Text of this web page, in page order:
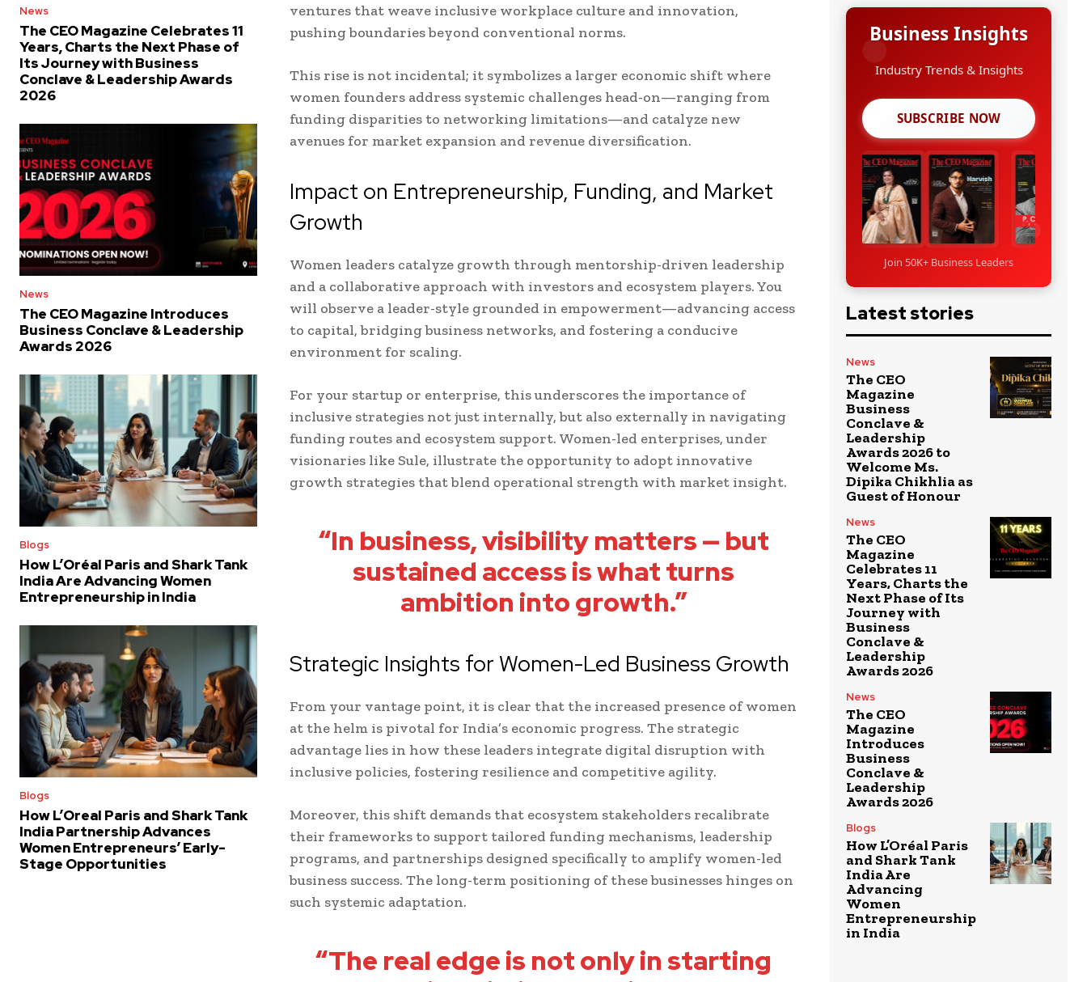
News
The CEO Magazine Celebrates 11
Years, Charts the Next Phase of
Its Journey with Business
Conclave & Leadership Awards
2026
News
The CEO Magazine Introduces
Business Conclave & Leadership
Awards 2026
Blogs
How L’Oréal Paris and Shark Tank
India Are Advancing Women
Entrepreneurship in India
Blogs
How L’Oreal Paris and Shark Tank
India Partnership Advances
Women Entrepreneurs’ Early-
Stage Opportunities
ventures that weave inclusive workplace culture and innovation,
pushing boundaries beyond conventional norms.
This rise is not incidental; it symbolizes a larger economic shift where
women founders address systemic challenges head-on—ranging from
funding disparities to networking limitations—and catalyze new
avenues for market expansion and revenue diversification.
Impact on Entrepreneurship, Funding, and Market
Growth
Women leaders catalyze growth through mentorship-driven leadership
and a collaborative approach with investors and ecosystem players. You
will observe a leader-style grounded in empowerment—advancing access
to capital, bridging business networks, and fostering a conducive
environment for scaling.
For your startup or enterprise, this underscores the importance of
inclusive strategies not just internally, but also externally in navigating
funding routes and ecosystem support. Women-led enterprises, under
visionaries like Sule, illustrate the opportunity to adopt innovative
growth strategies that blend operational strength with market insight.
“In business, visibility matters — but
sustained access is what turns
ambition into growth.”
Strategic Insights for Women-Led Business Growth
From your vantage point, it is clear that the increased presence of women
at the helm is pivotal for India’s economic progress. The strategic
advantage lies in how these leaders integrate digital disruption with
inclusive policies, fostering resilience and competitive agility.
Moreover, this shift demands that ecosystem stakeholders recalibrate
their frameworks to support tailored funding mechanisms, leadership
programs, and partnerships designed specifically to amplify women-led
business success. The long-term positioning of these businesses hinges on
such systemic adaptation.
“The real edge is not only in starting
Business Insights
Growth Strategies
SUBSCRIBE NOW
Join 50K+ Business Leaders
Latest stories
News
The CEO
Magazine
Business
Conclave &
Leadership
Awards 2026 to
Welcome Ms.
Dipika Chikhlia as
Guest of Honour
News
The CEO
Magazine
Celebrates 11
Years, Charts the
Next Phase of Its
Journey with
Business
Conclave &
Leadership
Awards 2026
News
The CEO
Magazine
Introduces
Business
Conclave &
Leadership
Awards 2026
Blogs
How L’Oréal Paris
and Shark Tank
India Are
Advancing
Women
Entrepreneurship
in India